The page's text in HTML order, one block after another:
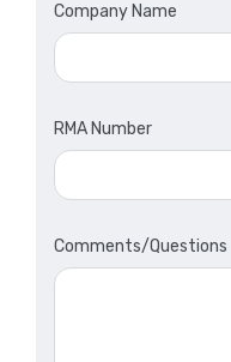
Company Name
RMA Number
Comments/Questions